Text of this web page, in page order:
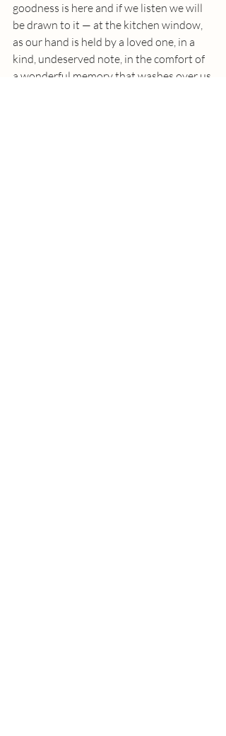
goodness is here and if we listen we will
be drawn to it — at the kitchen window,
as our hand is held by a loved one, in a
kind, undeserved note, in the comfort of
a wonderful memory that washes over us